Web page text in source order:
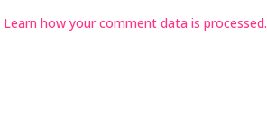
Learn how your comment data is processed.